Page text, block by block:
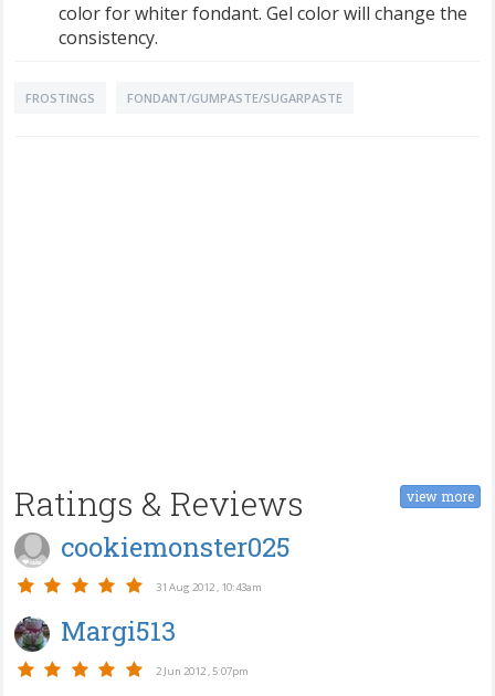
color for whiter fondant. Gel color will change the
consistency.
FROSTINGS FONDANT/GUMPASTE/SUGARPASTE
Ratings & Reviews view more
cookiemonster025
31 Aug 2012 , 10:43am
Margi513
2 Jun 2012 , 5:07pm